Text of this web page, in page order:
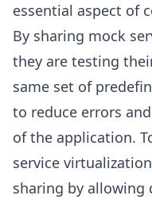
essential aspect of
By sharing mock
they are testing
same set of
to reduce errors
of the application.
service
sharing by allowing